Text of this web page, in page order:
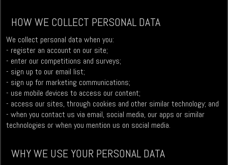
HOW WE COLLECT PERSONAL DATA
We collect personal data when you:
- register an account on our site;
- enter our competitions and surveys;
- sign up to our email list;
- sign up for marketing communications;
- use mobile devices to access our content;
- access our sites, through cookies and other similar technology; and
- when you contact us via email, social media, our apps or similar
technologies or when you mention us on social media.
WHY WE USE YOUR PERSONAL DATA